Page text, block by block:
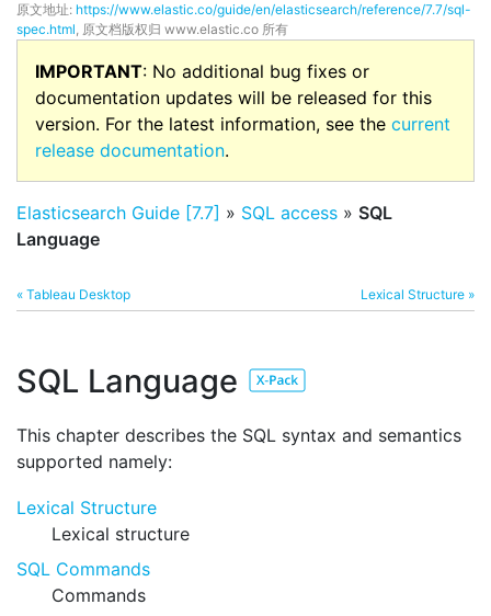
原文地址: https://www.elastic.co/guide/en/elasticsearch/reference/7.7/sql-
spec.html, 原文档版权归 www.elastic.co 所有
IMPORTANT: No additional bug fixes or
documentation updates will be released for this
version. For the latest information, see the current
release documentation.
Elasticsearch Guide [7.7] » SQL access » SQL
Language
« Tableau Desktop Lexical Structure »
SQL Language
This chapter describes the SQL syntax and semantics
supported namely:
Lexical Structure
Lexical structure
SQL Commands
Commands